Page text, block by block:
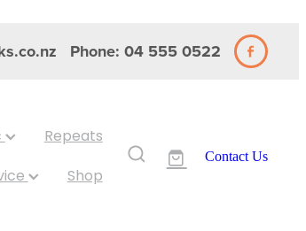
Phone: 04 555 0522
Repeats
Shop
Contact Us